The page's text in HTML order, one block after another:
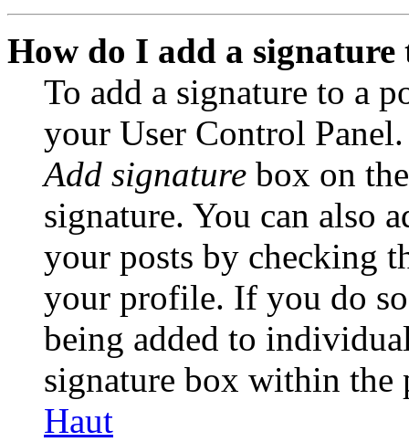
How do I add a signature
To add a signature to a
your User Control
Add signature box on
signature. You can also
your posts by checking
your profile. If you do
being added to
signature box within the
Haut